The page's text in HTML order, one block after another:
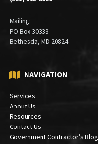
(301) 913-5000
Mailing:
NAVIGATION
Services
About Us
Resources